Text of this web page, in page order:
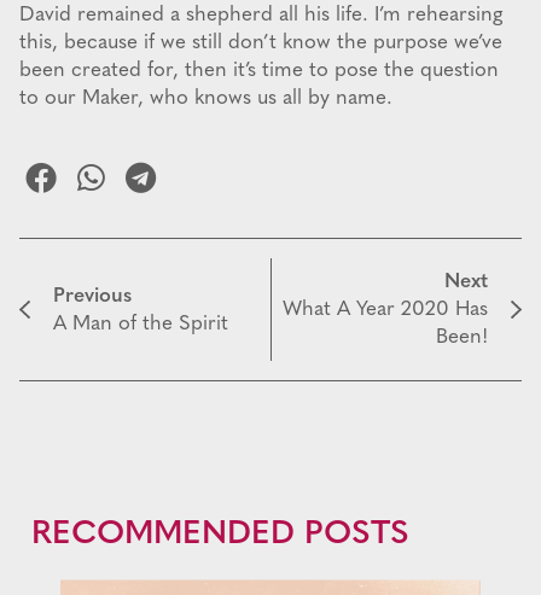
David remained a shepherd all his life. I’m rehearsing
this, because if we still don’t know the purpose we’ve
been created for, then it’s time to pose the question
to our Maker, who knows us all by name.
Previous
A Man of the Spirit
Next
What A Year 2020 Has
Been!
RECOMMENDED POSTS